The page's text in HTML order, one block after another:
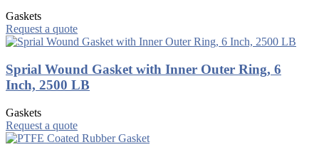
Gaskets
Request a quote
Sprial Wound Gasket with Inner Outer Ring, 6
Inch, 2500 LB
Gaskets
Request a quote